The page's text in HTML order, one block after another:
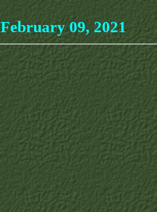
February 09, 2021